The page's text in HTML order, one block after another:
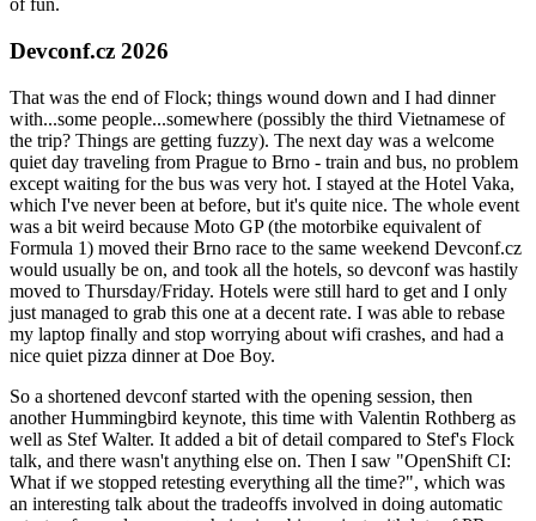
of fun.
Devconf.cz 2026
That was the end of Flock; things wound down and I had dinner
with...some people...somewhere (possibly the third Vietnamese of
the trip? Things are getting fuzzy). The next day was a welcome
quiet day traveling from Prague to Brno - train and bus, no problem
except waiting for the bus was very hot. I stayed at the Hotel Vaka,
which I've never been at before, but it's quite nice. The whole event
was a bit weird because Moto GP (the motorbike equivalent of
Formula 1) moved their Brno race to the same weekend Devconf.cz
would usually be on, and took all the hotels, so devconf was hastily
moved to Thursday/Friday. Hotels were still hard to get and I only
just managed to grab this one at a decent rate. I was able to rebase
my laptop finally and stop worrying about wifi crashes, and had a
nice quiet pizza dinner at Doe Boy.
So a shortened devconf started with the opening session, then
another Hummingbird keynote, this time with Valentin Rothberg as
well as Stef Walter. It added a bit of detail compared to Stef's Flock
talk, and there wasn't anything else on. Then I saw "OpenShift CI:
What if we stopped retesting everything all the time?", which was
an interesting talk about the tradeoffs involved in doing automatic